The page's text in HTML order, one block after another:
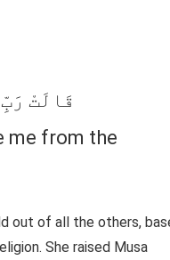
قَالَتْ
me from the
out of all the others,
She raised Musa